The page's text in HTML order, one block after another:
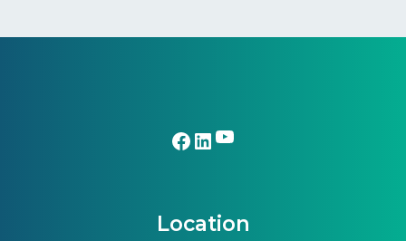
Facebook
LinkedIn
YouTube
Location